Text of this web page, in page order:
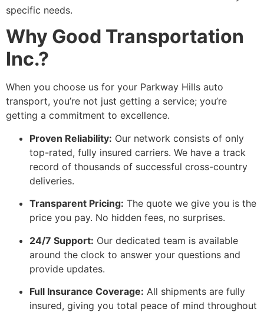
specific needs.
Why Good Transportation
Inc.?
When you choose us for your Parkway Hills auto
transport, you’re not just getting a service; you’re
getting a commitment to excellence.
Proven Reliability: Our network consists of only
top-rated, fully insured carriers. We have a track
record of thousands of successful cross-country
deliveries.
Transparent Pricing: The quote we give you is the
price you pay. No hidden fees, no surprises.
24/7 Support: Our dedicated team is available
around the clock to answer your questions and
provide updates.
Full Insurance Coverage: All shipments are fully
insured, giving you total peace of mind throughout